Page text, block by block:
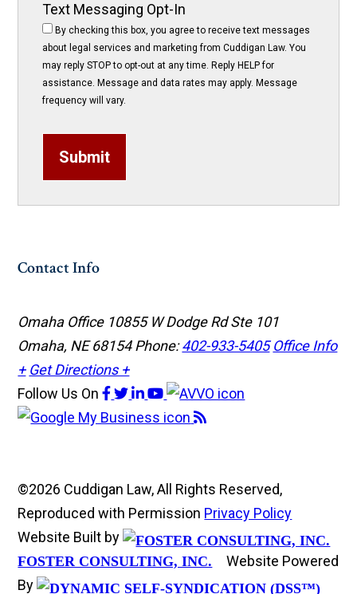
Text Messaging Opt-In
By checking this box, you agree to receive text messages
about legal services and marketing from Cuddigan Law. You
may reply STOP to opt-out at any time. Reply HELP for
assistance. Message and data rates may apply. Message
frequency will vary.
Submit
Contact Info
Omaha Office 10855 W Dodge Rd Ste 101
Omaha, NE 68154Phone:402-933-5405 Office Info
+ Get Directions +
Follow Us On
©2026 Cuddigan Law, All Rights Reserved,
Reproduced with Permission Privacy Policy
Website Built by
FOSTER CONSULTING, INC.
Website Powered
By